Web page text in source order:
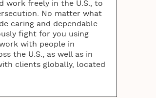
work freely in the U.S., to
No matter what
caring and dependable
fight for you using
with people in
the U.S., as well as in
clients globally, located